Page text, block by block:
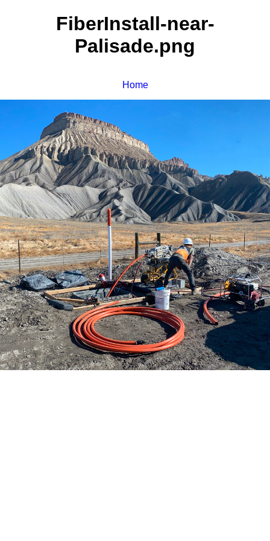
FiberInstall-near-
Palisade.png
Home